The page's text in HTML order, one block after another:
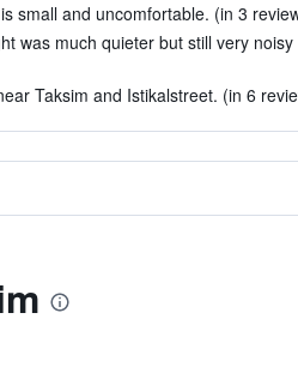
small and uncomfortable. (in 3
was much quieter but still very noisy
Taksim and Istikalstreet. (in 6